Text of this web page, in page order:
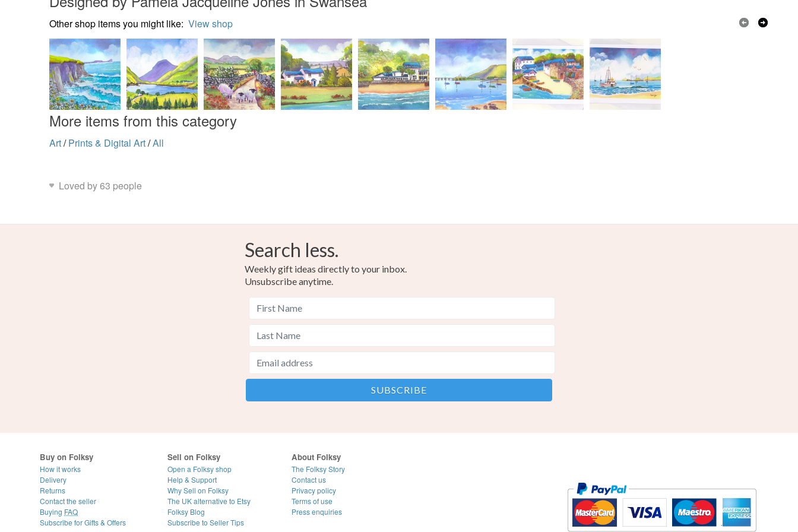
Materials
Mount Paper card Cellaphane Sleeve
Other shop items you might like: View shop
More items from this category
Art/ Prints & Digital Art/All
Loved by 63 people
Search less.
Weekly gift ideas directly to your inbox.
Unsubscribe anytime.
Buy on Folksy
How it works
Delivery
Returns
Contact the seller
Buying FAQ
Subscribe for Gifts & Offers
Sell on Folksy
Open a Folksy shop
Help & Support
Why Sell on Folksy
The UK alternative to Etsy
Folksy Blog
Subscribe to Seller Tips
About Folksy
The Folksy Story
Contact us
Privacy policy
Terms of use
Press enquiries